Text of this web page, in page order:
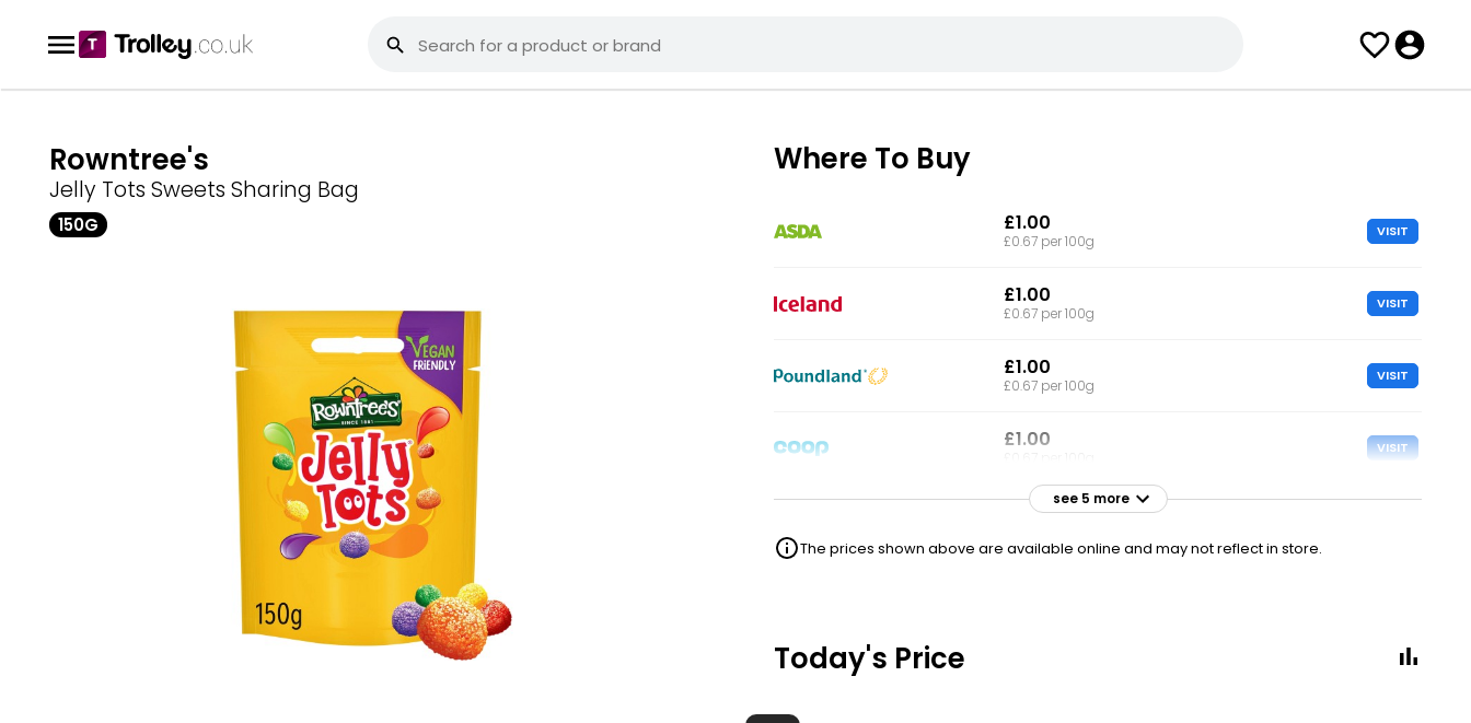
Rowntree's
Jelly Tots Sweets Sharing Bag
150G
Where To Buy
£1.00
£0.67 per 100g
VISIT
£1.00
£0.67 per 100g
VISIT
£1.00
£0.67 per 100g
VISIT
£1.00 VISIT
£1.10
see 5 more
The prices shown above are available online and may not reflect in store.
Today's Price